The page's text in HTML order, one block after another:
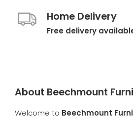
Home Delivery
Free delivery
About Beechmount
Welcome to Beechmount